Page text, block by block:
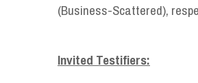
(Business-Scattered),
Invited Testifiers: